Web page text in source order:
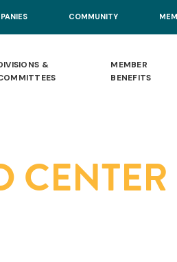
COMMUNITY
&
MEMBER
BENEFITS
CENTER